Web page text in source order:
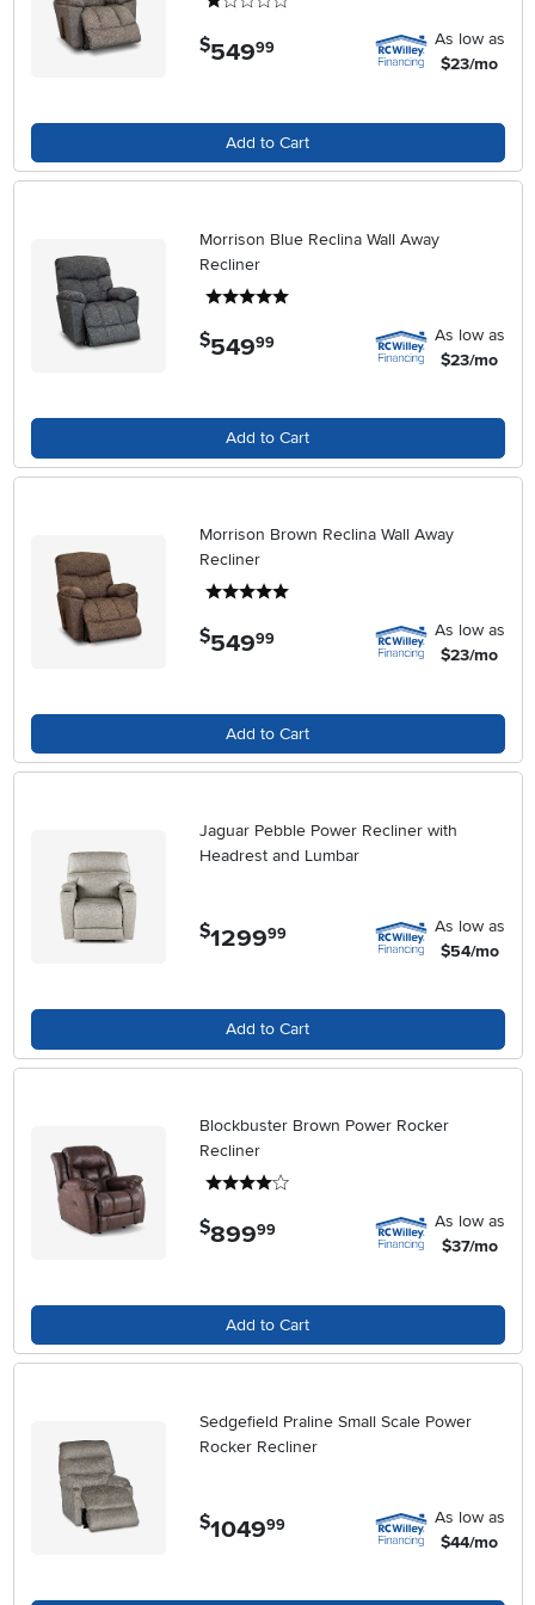
$549.99
As low as
$23/mo
Add to Cart
Morrison Blue Reclina Wall Away
Recliner
$549.99
As low as
$23/mo
Add to Cart
Morrison Brown Reclina Wall Away
Recliner
$549.99
As low as
$23/mo
Add to Cart
Jaguar Pebble Power Recliner with
Headrest and Lumbar
$1299.99
As low as
$54/mo
Add to Cart
Blockbuster Brown Power Rocker
Recliner
$899.99
As low as
$37/mo
Add to Cart
Sedgefield Praline Small Scale Power
Rocker Recliner
$1049.99
As low as
$44/mo